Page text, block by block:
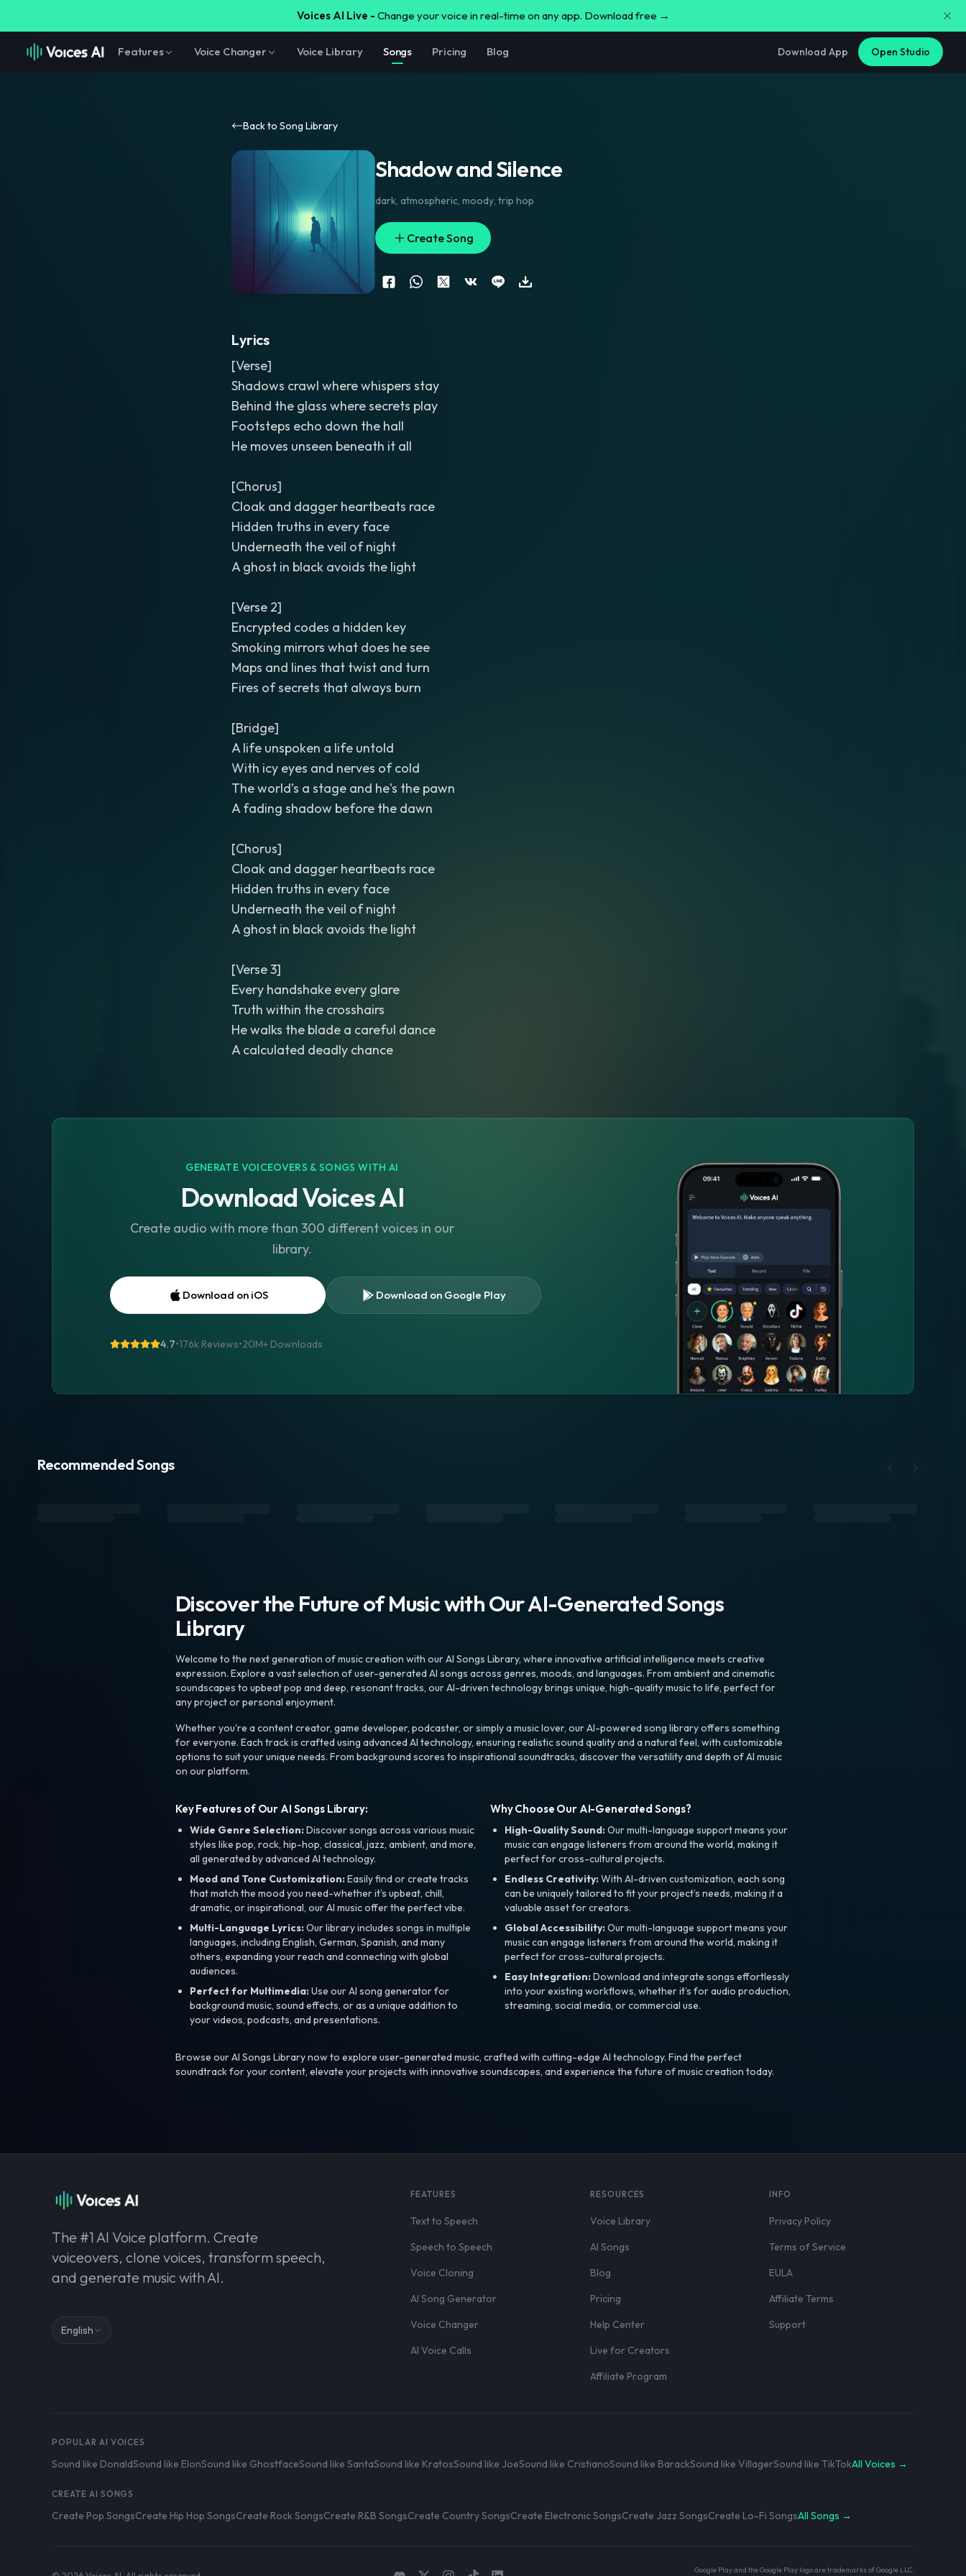
Voices AI Live - Change your voice in real-time on any app. Download free →
Features Voice Changer Voice Library Songs Pricing Blog Download App Open Studio
Back to Song Library
Shadow and Silence
dark, atmospheric, moody, trip hop
Create Song
Lyrics
[Verse]
Shadows crawl where whispers stay
Behind the glass where secrets play
Footsteps echo down the hall
He moves unseen beneath it all
[Chorus]
Cloak and dagger heartbeats race
Hidden truths in every face
Underneath the veil of night
A ghost in black avoids the light
[Verse 2]
Encrypted codes a hidden key
Smoking mirrors what does he see
Maps and lines that twist and turn
Fires of secrets that always burn
[Bridge]
A life unspoken a life untold
With icy eyes and nerves of cold
The world’s a stage and he's the pawn
A fading shadow before the dawn
[Chorus]
Cloak and dagger heartbeats race
Hidden truths in every face
Underneath the veil of night
A ghost in black avoids the light
[Verse 3]
Every handshake every glare
Truth within the crosshairs
He walks the blade a careful dance
A calculated deadly chance
GENERATE VOICEOVERS & SONGS WITH AI
Download Voices AI
Create audio with more than 300 different voices in our
library.
Download on iOS Download on Google Play
4.7•176k Reviews•20M+ Downloads
Recommended Songs
Discover the Future of Music with Our AI-Generated Songs
Library
Welcome to the next generation of music creation with our AI Songs Library, where innovative artificial intelligence meets creative
expression. Explore a vast selection of user-generated AI songs across genres, moods, and languages. From ambient and cinematic
soundscapes to upbeat pop and deep, resonant tracks, our AI-driven technology brings unique, high-quality music to life, perfect for
any project or personal enjoyment.
Whether you're a content creator, game developer, podcaster, or simply a music lover, our AI-powered song library offers something
for everyone. Each track is crafted using advanced AI technology, ensuring realistic sound quality and a natural feel, with customizable
options to suit your unique needs. From background scores to inspirational soundtracks, discover the versatility and depth of AI music
on our platform.
Key Features of Our AI Songs Library:
Wide Genre Selection:Discover songs across various music
styles like pop, rock, hip-hop, classical, jazz, ambient, and more,
all generated by advanced AI technology.
Mood and Tone Customization:Easily find or create tracks
that match the mood you need-whether it’s upbeat, chill,
dramatic, or inspirational, our AI music offer the perfect vibe.
Multi-Language Lyrics:Our library includes songs in multiple
languages, including English, German, Spanish, and many
others, expanding your reach and connecting with global
audiences.
Perfect for Multimedia:Use our AI song generator for
background music, sound effects, or as a unique addition to
your videos, podcasts, and presentations.
Why Choose Our AI-Generated Songs?
High-Quality Sound:Our multi-language support means your
music can engage listeners from around the world, making it
perfect for cross-cultural projects.
Endless Creativity:With AI-driven customization, each song
can be uniquely tailored to fit your project’s needs, making it a
valuable asset for creators.
Global Accessibility:Our multi-language support means your
music can engage listeners from around the world, making it
perfect for cross-cultural projects.
Easy Integration:Download and integrate songs effortlessly
into your existing workflows, whether it’s for audio production,
streaming, social media, or commercial use.
Browse our AI Songs Library now to explore user-generated music, crafted with cutting-edge AI technology. Find the perfect
soundtrack for your content, elevate your projects with innovative soundscapes, and experience the future of music creation today.
The #1 AI Voice platform. Create
voiceovers, clone voices, transform speech,
and generate music with AI.
English
FEATURES
Text to Speech
Speech to Speech
Voice Cloning
AI Song Generator
Voice Changer
AI Voice Calls
RESOURCES
Voice Library
AI Songs
Blog
Pricing
Help Center
Live for Creators
Affiliate Program
INFO
Privacy Policy
Terms of Service
EULA
Affiliate Terms
Support
POPULAR AI VOICES
Sound like DonaldSound like ElonSound like GhostfaceSound like SantaSound like KratosSound like JoeSound like CristianoSound like BarackSound like VillagerSound like TikTokAll Voices →
CREATE AI SONGS
Create Pop SongsCreate Hip Hop SongsCreate Rock SongsCreate R&B SongsCreate Country SongsCreate Electronic SongsCreate Jazz SongsCreate Lo-Fi SongsAll Songs →
Google Play and the Google Play logo are trademarks of Google LLC.